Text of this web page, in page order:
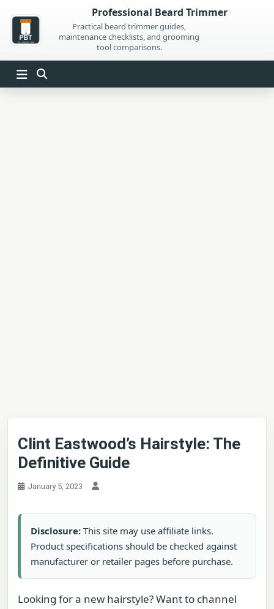
content
Professional Beard Trimmer
Practical beard trimmer guides,
maintenance checklists, and grooming
tool comparisons.
Clint Eastwood’s Hairstyle: The
Definitive Guide
January 5, 2023
Disclosure: This site may use affiliate links.
Product specifications should be checked against
manufacturer or retailer pages before purchase.
Looking for a new hairstyle? Want to channel